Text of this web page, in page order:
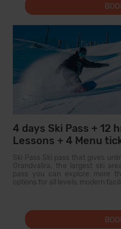
4 days Ski Pass + 12
Lessons + 4 Menu
Ski Pass Ski pass that gives
Grandvalira, the largest ski
pass you can explore more
options for all levels, modern